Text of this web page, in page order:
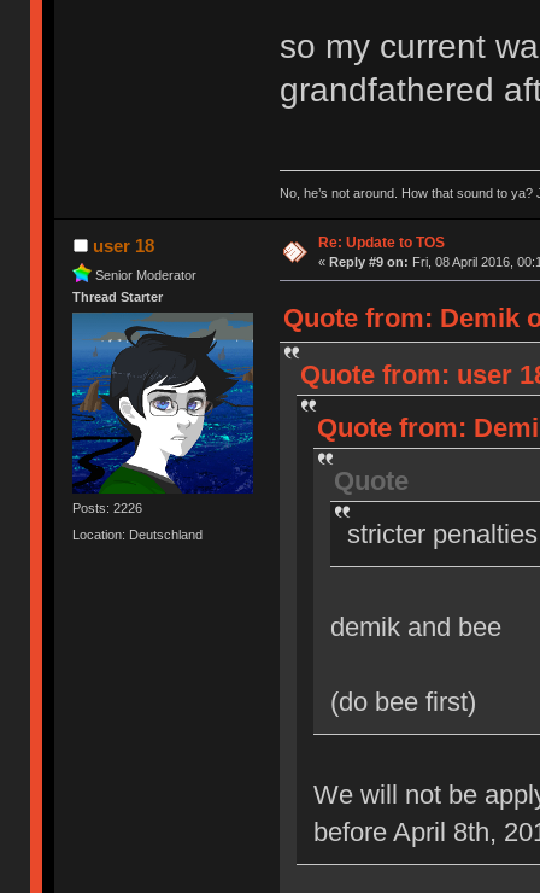
so my current
grandfathered
No, he’s not around. How that sound to ya?
user 18
Senior Moderator
Thread Starter
Posts: 2226
Location: Deutschland
Re: Update to TOS
« Reply #9 on: Fri, 08 April 2016,
Quote from: Demik
Quote from: user
Quote from:
Quote
stricter
demik and bee
(do bee first)
We will not be
before April 8th,